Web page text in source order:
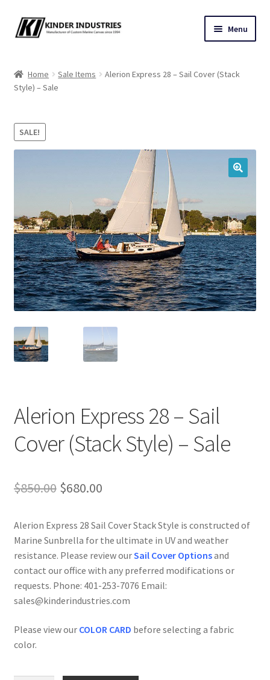
Skip
to
Skip
to
Menu
Custom Marine Canvas
Cushions & Yacht Interiors
One Design Covers
Winter Covers
Architectural Canvas & Awnings
Directions
Fabric & Hardware
Expand
Home Sale Items
Alerion Express 28 – Sail Cover (Stack
Style) – Sale
SALE!
Alerion Express 28 – Sail
Cover (Stack Style) – Sale
$850.00 Original
was:
$850.00.
$680.00Current
is:
$680.00.
Alerion Express 28 Sail Cover Stack Style is constructed of
Marine Sunbrella for the ultimate in UV and weather
resistance. Please review ourSail Cover Optionsand
contact our office with any preferred modifications or
requests. Phone: 401-253-7076 Email:
sales@kinderindustries.com
Please view our COLOR CARD before selecting a fabric
color.